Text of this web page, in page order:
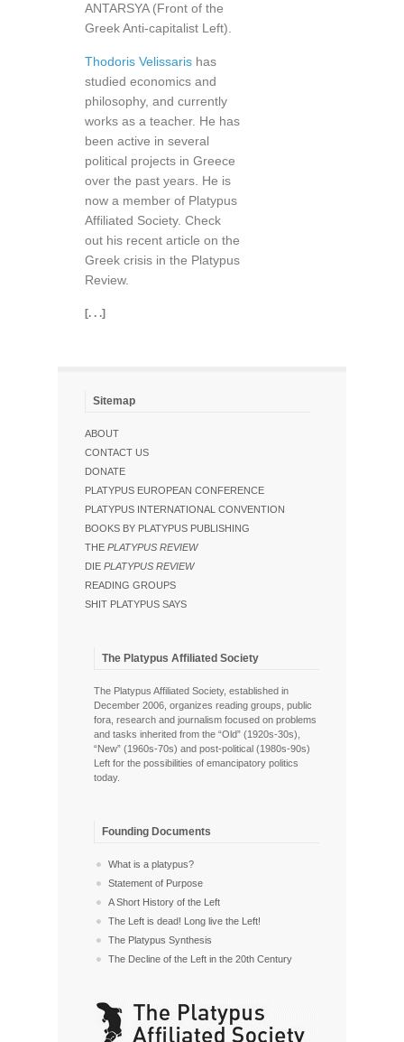
ANTARSYA (Front of the
Greek Anti-capitalist Left).
Thodoris Velissaris has
studied economics and
philosophy, and currently
works as a teacher. He has
been active in several
political projects in Greece
over the past years. He is
now a member of Platypus
Affiliated Society. Check
out his recent article on the
Greek crisis in the Platypus
Review.
[. . .]
Sitemap
ABOUT
CONTACT US
DONATE
PLATYPUS EUROPEAN CONFERENCE
PLATYPUS INTERNATIONAL CONVENTION
BOOKS BY PLATYPUS PUBLISHING
THE PLATYPUS REVIEW
DIE PLATYPUS REVIEW
READING GROUPS
SHIT PLATYPUS SAYS
The Platypus Affiliated Society
The Platypus Affiliated Society, established in
December 2006, organizes reading groups, public
fora, research and journalism focused on problems
and tasks inherited from the “Old” (1920s-30s),
“New” (1960s-70s) and post-political (1980s-90s)
Left for the possibilities of emancipatory politics
today.
Founding Documents
What is a platypus?
Statement of Purpose
A Short History of the Left
The Left is dead! Long live the Left!
The Platypus Synthesis
The Decline of the Left in the 20th Century